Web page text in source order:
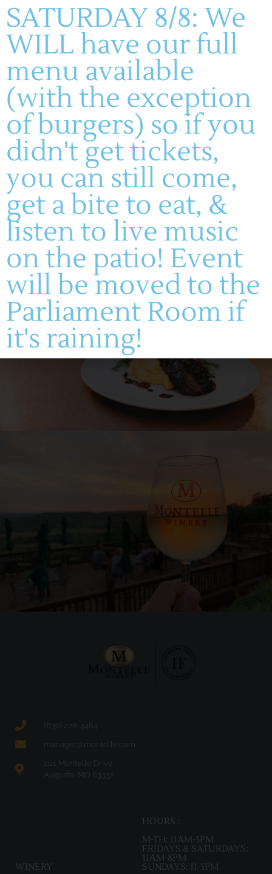
(636) 228-4464
manager@montelle.com
201 Montelle Drive
Augusta, MO 63332
WINERY
HOURS :
M-TH: 11AM-5PM
FRIDAYS & SATURDAYS:
11AM-8PM
SUNDAYS: 11-5PM
SATURDAY 8/8: We
WILL have our full
menu available
(with the exception
of burgers) so if you
didn't get tickets,
you can still come,
get a bite to eat, &
listen to live music
on the patio! Event
will be moved to the
Parliament Room if
it's raining!